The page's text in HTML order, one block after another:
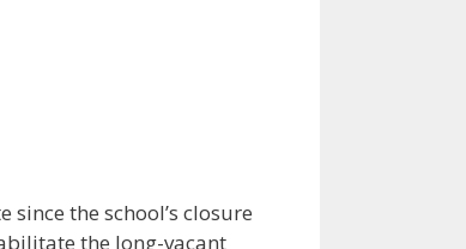
the school’s closure
the long-vacant